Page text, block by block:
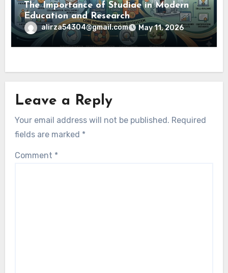
The Importance of Studiae in Modern
Education and Research
alirza54304@gmail.com May 11, 2026
Leave a Reply
Your email address will not be published. Required
fields are marked *
Comment *